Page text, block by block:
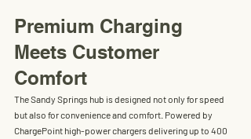
Premium Charging
Meets Customer
Comfort
The Sandy Springs hub is designed not only for speed
but also for convenience and comfort. Powered by
ChargePoint high-power chargers delivering up to 400